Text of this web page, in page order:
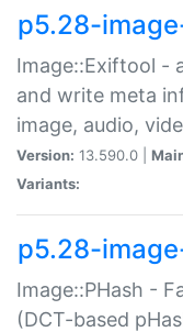
p5.28-
Image::Exiftool -
and write meta
image, audio,
Version: 13.590.0 |
Variants:
p5.28-
Image::PHash -
(DCT-based